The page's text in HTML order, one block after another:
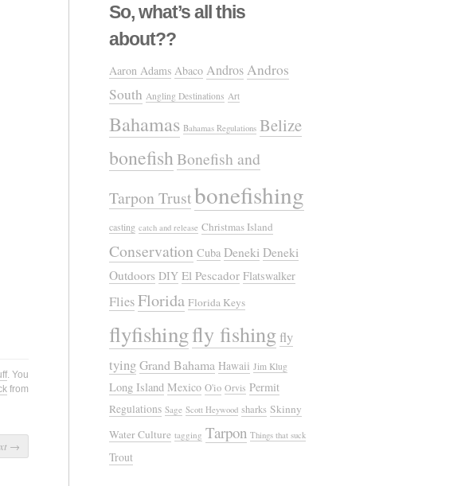
. You
from
→
So, what’s all this
about??
Aaron Adams Abaco AndrosAndros
South Angling Destinations Art
Bahamas Bahamas Regulations Belize
bonefishBonefish and
Tarpon Trustbonefishing
casting catch and release Christmas Island
Conservation Cuba Deneki Deneki
Outdoors DIY El Pescador Flatswalker
FliesFlorida Florida Keys
flyfishingfly fishing fly
tyingGrand Bahama Hawaii Jim Klug
Long Island Mexico O'io Orvis Permit
Regulations Sage Scott Heywood sharks Skinny
Water Culture tagging Tarpon Things that suck
Trout